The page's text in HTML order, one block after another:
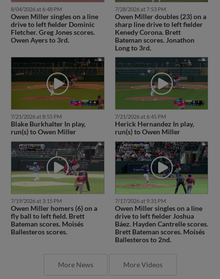
8/04/2026 at 6:48 PM
Owen Miller singles on a line
drive to left fielder Dominic
Fletcher. Greg Jones scores.
Owen Ayers to 3rd.
7/28/2026 at 7:53 PM
Owen Miller doubles (23) on a
sharp line drive to left fielder
Kenedy Corona. Brett
Bateman scores. Jonathon
Long to 3rd.
7/21/2026 at 8:55 PM
Blake Burkhalter In play,
run(s) to Owen Miller
7/21/2026 at 6:45 PM
Herick Hernandez In play,
run(s) to Owen Miller
7/19/2026 at 3:15 PM
Owen Miller homers (6) on a
fly ball to left field. Brett
Bateman scores. Moisés
Ballesteros scores.
7/17/2026 at 9:31 PM
Owen Miller singles on a line
drive to left fielder Joshua
Báez. Hayden Cantrelle scores.
Brett Bateman scores. Moisés
Ballesteros to 2nd.
More News More Videos